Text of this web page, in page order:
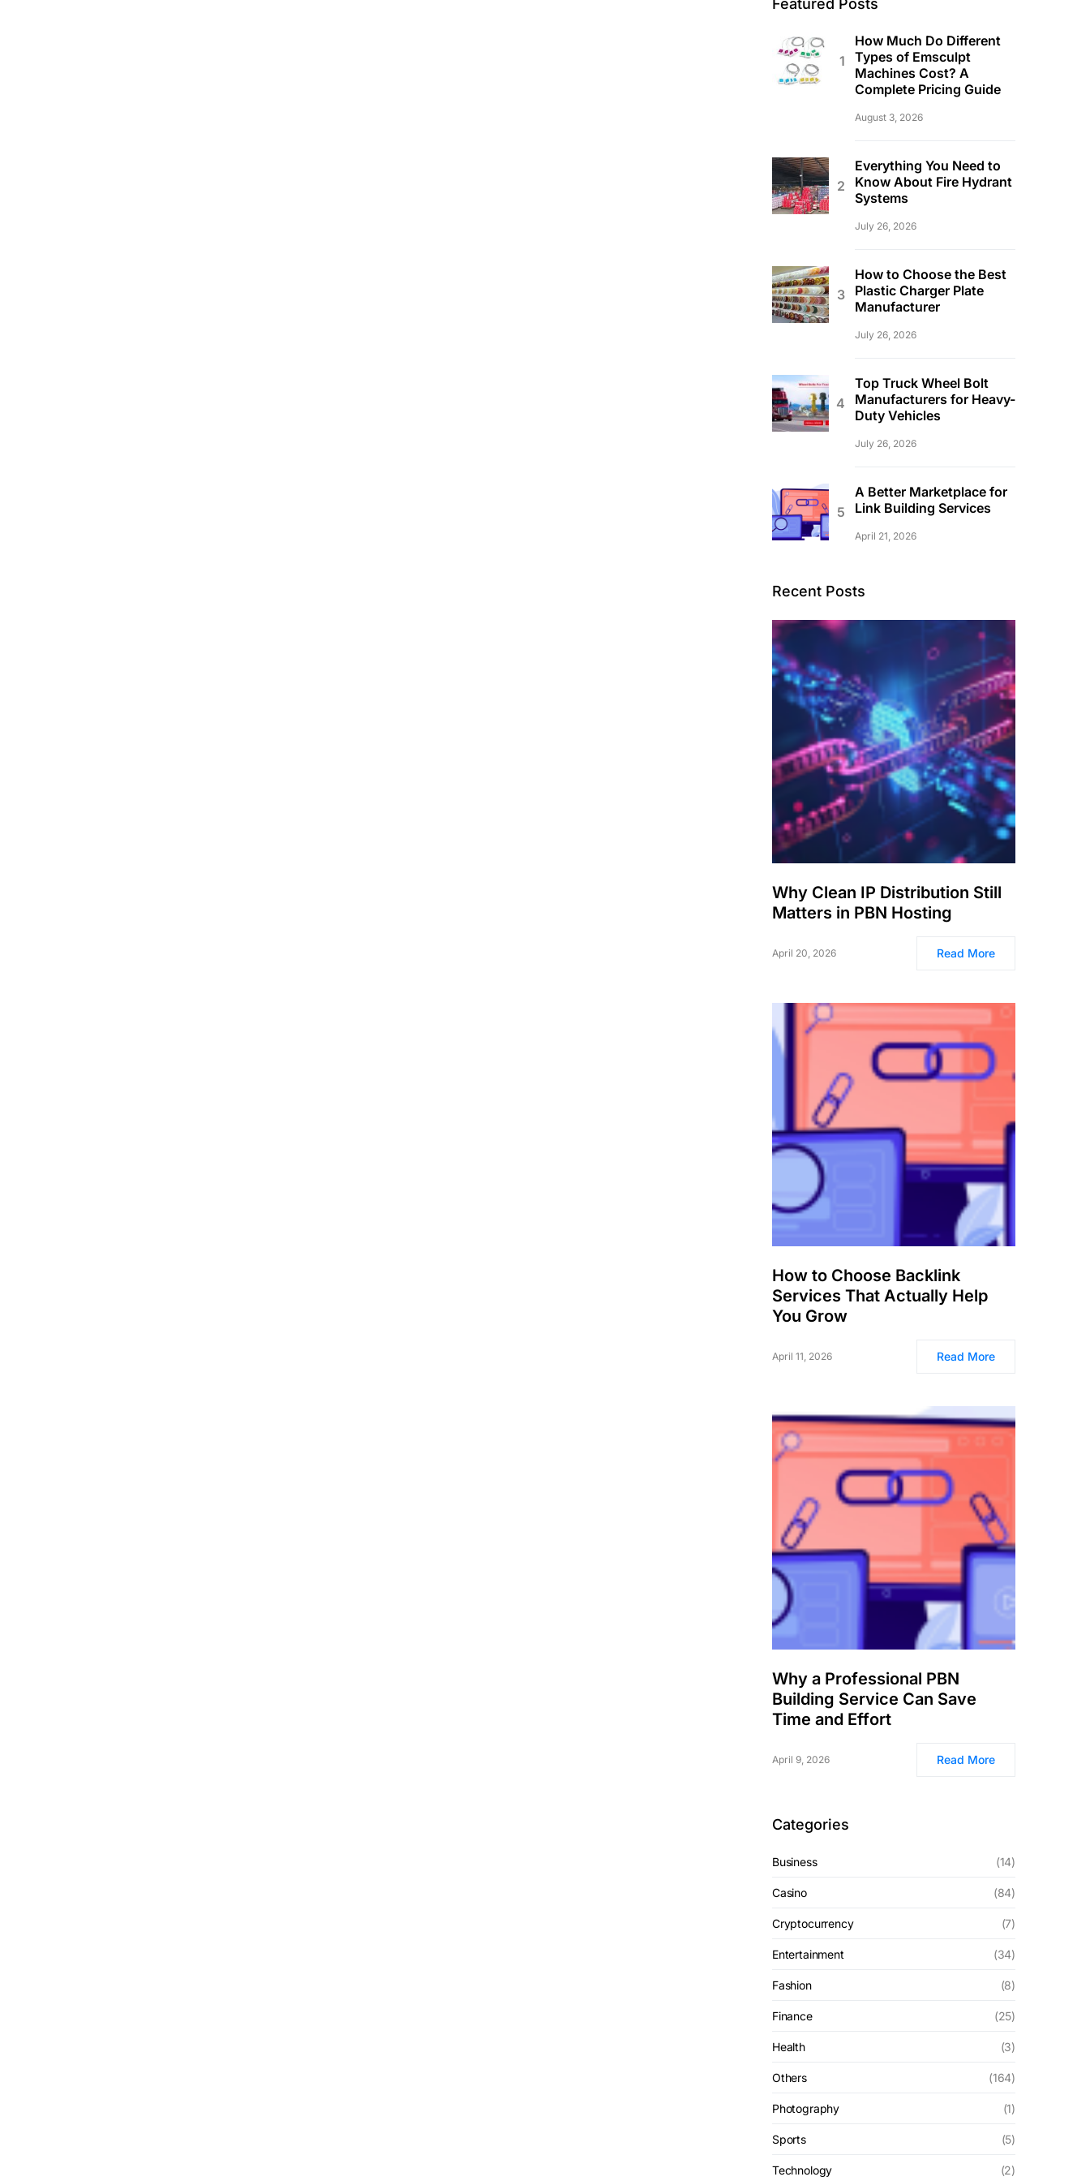
Featured Posts
How Much Do Different
Types of Emsculpt
Machines Cost? A
Complete Pricing Guide
August 3, 2026
Everything You Need to
Know About Fire Hydrant
Systems
July 26, 2026
How to Choose the Best
Plastic Charger Plate
Manufacturer
July 26, 2026
Top Truck Wheel Bolt
Manufacturers for Heavy-
Duty Vehicles
July 26, 2026
A Better Marketplace for
Link Building Services
April 21, 2026
Recent Posts
Why Clean IP Distribution Still
Matters in PBN Hosting
April 20, 2026 Read More
How to Choose Backlink
Services That Actually Help
You Grow
April 11, 2026 Read More
Why a Professional PBN
Building Service Can Save
Time and Effort
April 9, 2026 Read More
Categories
Business (14)
Casino (84)
Cryptocurrency (7)
Entertainment (34)
Fashion (8)
Finance (25)
Health (3)
Others (164)
Photography (1)
Sports (5)
Technology (2)